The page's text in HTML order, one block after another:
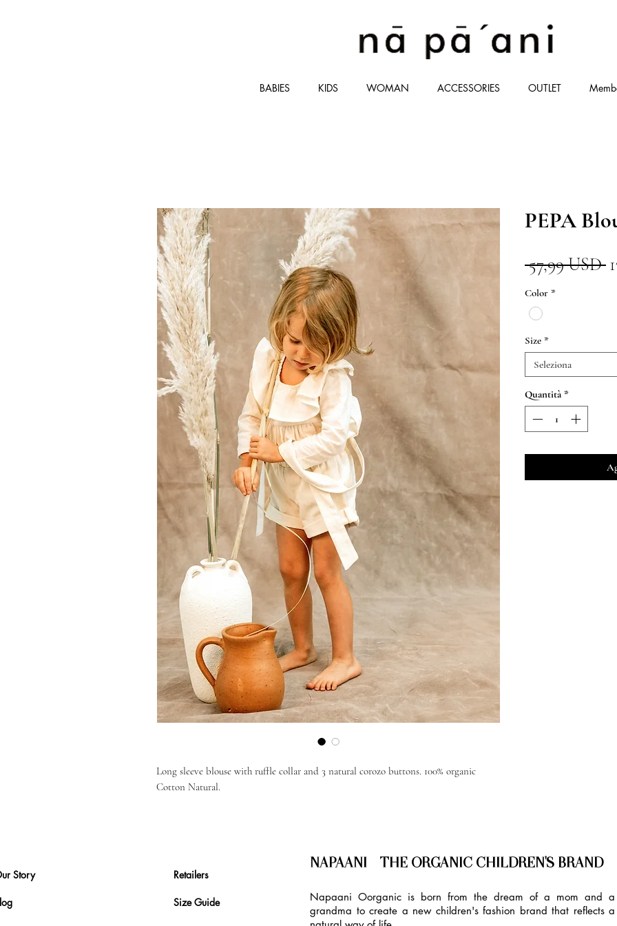
BABIES KIDS WOMAN ACCESSORIES OUTLET
Long sleeve blouse with ruffle collar and 3 natural corozo buttons. 100% organic
Cotton Natural.
PEPA
57,99 USD
Color *
Size *
Seleziona
Quantità *
Story Retailers
Size Guide
NAPAANI - THE ORGANIC CHILDREN'S BRAND
Napaani Oorganic is born from the dream of a mom and a
grandma to create a new children's fashion brand that reflects a